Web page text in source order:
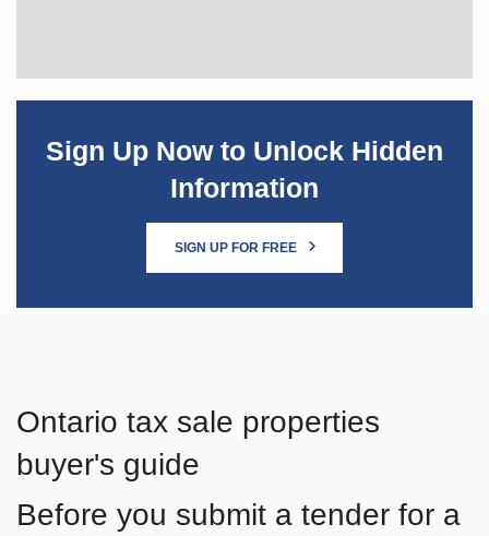
Sign Up Now to Unlock Hidden
Information
SIGN UP FOR FREE
Ontario tax sale properties
buyer's guide
Before you submit a tender for a